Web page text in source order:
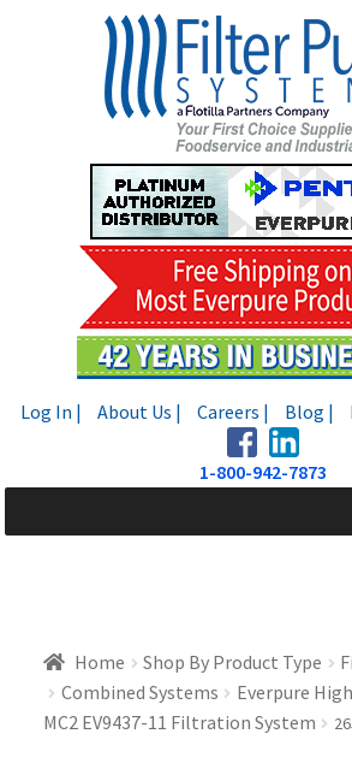
Log In | About Us | Careers | Blog |
1-800-942-7873
Home Shop By Product Type
Combined Systems
Everpure
MC2 EV9437-11 Filtration System